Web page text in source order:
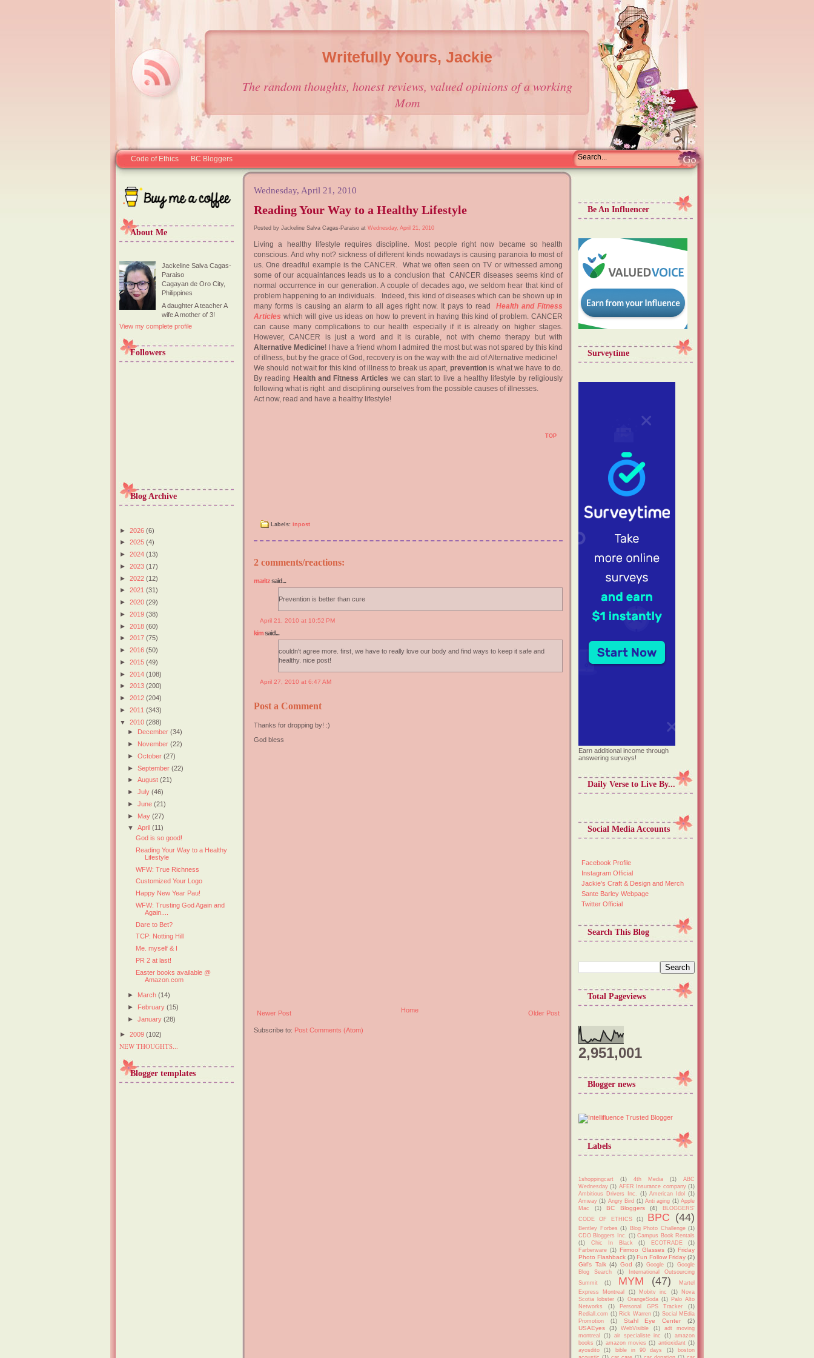
Writefully Yours, Jackie
The random thoughts, honest reviews, valued opinions of a working
Mom
Code of Ethics BC Bloggers
About Me
Jackeline Salva Cagas-
Paraiso
Cagayan de Oro City,
Philippines
A daughter A teacher A
wife A mother of 3!
View my complete profile
Followers
Blog Archive
► 2026 (6)
► 2025 (4)
► 2024 (13)
► 2023 (17)
► 2022 (12)
► 2021 (31)
► 2020 (29)
► 2019 (38)
► 2018 (60)
► 2017 (75)
► 2016 (50)
► 2015 (49)
► 2014 (108)
► 2013 (200)
► 2012 (204)
► 2011 (343)
▼ 2010 (288)
►
December(34)
► November(22)
►October(27)
►September(22)
►August(21)
►July(46)
►June(21)
► May(27)
▼April(11)
God is so good!
Reading Your Way to a Healthy
Lifestyle
WFW: True Richness
Customized Your Logo
Happy New Year Pau!
WFW: Trusting God Again and
Again....
Dare to Bet?
TCP: Notting Hill
Me. myself & I
PR 2 at last!
Easter books available @
Amazon.com
► March(14)
► February(15)
►January(28)
► 2009 (102)
NEW THOUGHTS...
Blogger templates
Wednesday, April 21, 2010
Reading Your Way to a Healthy Lifestyle
Posted by Jackeline Salva Cagas-Paraiso at Wednesday, April 21, 2010
Living a healthy lifestyle requires discipline. Most people right now became so health
conscious. And why not? sickness of different kinds nowadays is causing paranoia to most of
us. One dreadful example is the CANCER. What we often seen on TV or witnessed among
some of our acquaintances leads us to a conclusion that CANCER diseases seems kind of
normal occurrence in our generation. A couple of decades ago, we seldom hear that kind of
problem happening to an individuals. Indeed, this kind of diseases which can be shown up in
many forms is causing an alarm to all ages right now. It pays to readHealth and Fitness
Articles which will give us ideas on how to prevent in having this kind of problem. CANCER
can cause many complications to our health especially if it is already on higher stages.
However, CANCER is just a word and it is curable, not with chemo therapy but with
Alternative Medicine! I have a friend whom I admired the most but was not spared by this kind
of illness, but by the grace of God, recovery is on the way with the aid of Alternative medicine!
We should not wait for this kind of illness to break us apart, preventionis what we have to do.
By reading Health and Fitness Articles we can start to live a healthy lifestyle by religiously
following what is right and disciplining ourselves from the possible causes of illnesses.
Act now, read and have a healthy lifestyle!
TOP
Labels: inpost
2 comments/reactions:
maritzsaid...
Prevention is better than cure
April 21, 2010 at 10:52 PM
kimsaid...
couldn't agree more. first, we have to really love our body and find ways to keep it safe and
healthy. nice post!
April 27, 2010 at 6:47 AM
Post a Comment
Thanks for dropping by! :)
God bless
Newer Post Older Post
Home
Subscribe to: Post Comments (Atom)
Be An Influencer
Surveytime
Earn additional income through
answering surveys!
Daily Verse to Live By...
Social Media Accounts
Facebook Profile
Instagram Official
Jackie's Craft & Design and Merch
Sante Barley Webpage
Twitter Official
Search This Blog
Total Pageviews
2,951,001
Blogger news
Labels
1shoppingcart (1) 4th Media (1)
ABC
Wednesday (1) AFER Insurance company (1)
Ambitious Drivers Inc. (1) American Idol
(1)
Amway (1) Angry Bird (1) Anti aging (1) Apple
Mac
(1) BC Bloggers (4)
BLOGGERS'
CODE OF ETHICS
(1) BPC (44)
Bentley Forbes (1) Blog Photo Challenge (1)
CDO Bloggers Inc. (1) Campus Book Rentals
(1)
Chic In Black (1) ECOTRADE
(1)
Farberware (1) Firmoo Glasses (3) Friday
Photo Flashback (3) Fun Follow Friday (2)
Girl's Talk (4) God (3) Google (1)
Google
Blog Search
(1)
International Outsourcing
Summit
(1) MYM (47)
Martel
Express Montreal
(1) Mobitv inc (1)
Nova
Scotia lobster (1) OrangeSoda (1)
Palo Alto
Networks
(1) Personal GPS Tracker
(1)
Rediall.com (1) Rick Warren (1) Social MEdia
Promotion
(1) Stahl Eye Center
(2)
USAEyes
(3) WebVisible (1)
adt moving
montreal
(1) air specialiste inc (1)
amazon
books (1) amazon movies (1) antioxidant (1)
ayosdito
(1) bible in 90 days (1)
boston